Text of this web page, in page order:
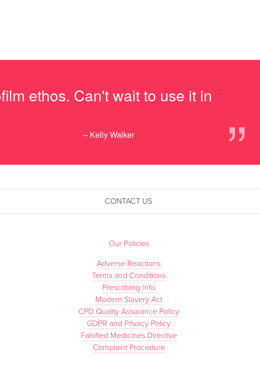
ethos. Can't wait to use it in
”
– Kelly Walker
CONTACT US
Our Policies
Adverse Reactions
Terms and Conditions
Prescribing Info
Modern Slavery Act
CPD Quality Assurance Policy
GDPR and Privacy Policy
Falsified Medicines Directive
Complaint Procedure